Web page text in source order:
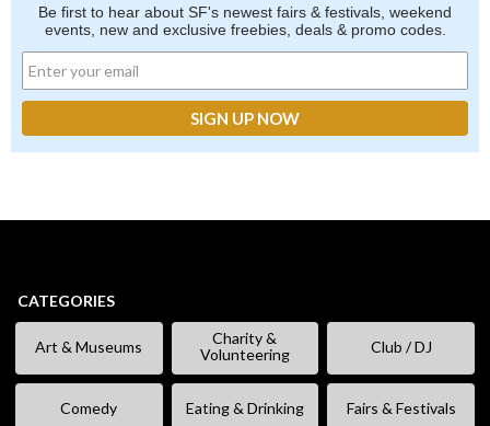
Be first to hear about SF's newest fairs & festivals, weekend
events, new and exclusive freebies, deals & promo codes.
CATEGORIES
Art & Museums
Charity &
Volunteering
Club / DJ
Comedy Eating & Drinking Fairs & Festivals